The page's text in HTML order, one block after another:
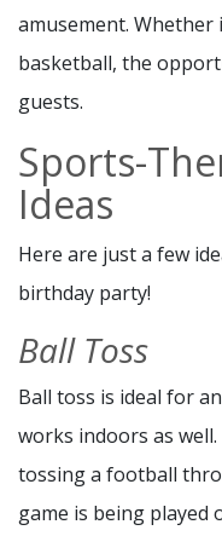
amusement. Whether
basketball, the
guests.
Sports-
Ideas
Here are just a few
birthday party!
Ball Toss
Ball toss is ideal for
works indoors as
tossing a football
game is being played